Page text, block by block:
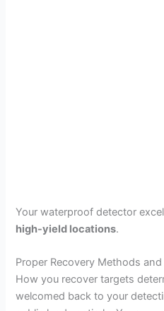
Your waterproof detector
high-yield locations.
Proper Recovery Methods
How you recover targets
welcomed back to your